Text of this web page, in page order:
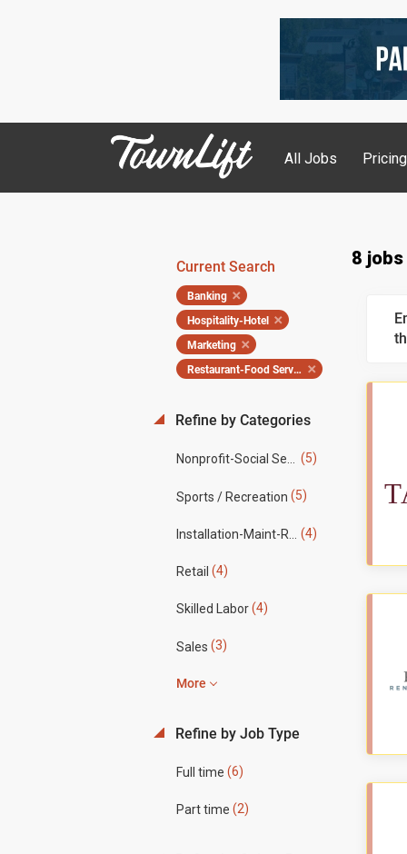
All Jobs Pricing
8
Current Search
Banking
Hospitality-Hotel
Marketing
Restaurant-Food Service
Refine by Categories
Nonprofit-Social Services (5)
Sports / Recreation (5)
(4)
Retail (4)
Skilled Labor(4)
Sales (3)
More
Refine by Job Type
Full time (6)
Part time (2)